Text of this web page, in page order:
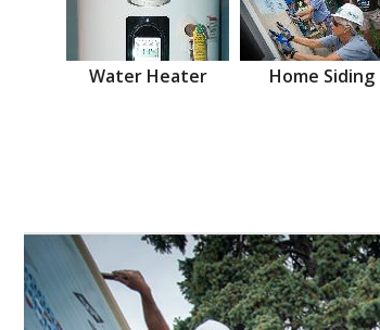
Water Heater Home Siding